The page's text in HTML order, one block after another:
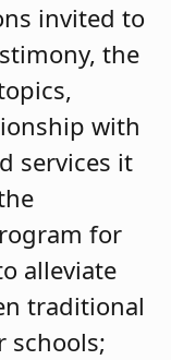
invited to
the
with
services it
for
alleviate
traditional
schools;